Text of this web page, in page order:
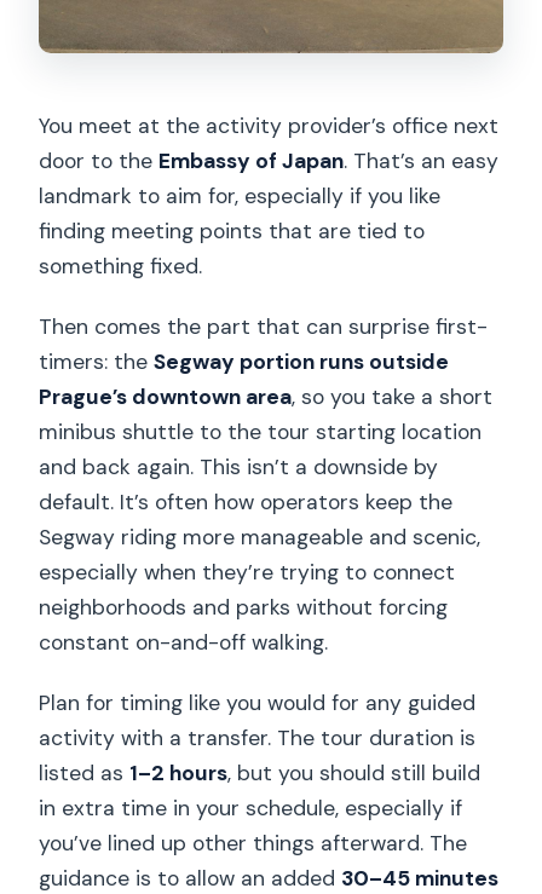
You meet at the activity provider’s office next
door to the Embassy of Japan. That’s an easy
landmark to aim for, especially if you like
finding meeting points that are tied to
something fixed.
Then comes the part that can surprise first-
timers: theSegway portion runs outside
Prague’s downtown area, so you take a short
minibus shuttle to the tour starting location
and back again. This isn’t a downside by
default. It’s often how operators keep the
Segway riding more manageable and scenic,
especially when they’re trying to connect
neighborhoods and parks without forcing
constant on-and-off walking.
Plan for timing like you would for any guided
activity with a transfer. The tour duration is
listed as 1–2 hours, but you should still build
in extra time in your schedule, especially if
you’ve lined up other things afterward. The
guidance is to allow an added 30–45 minutes